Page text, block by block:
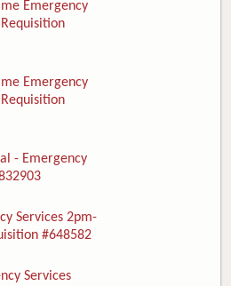
Emergency
Emergency
- Emergency
Services 2pm-
#648582
Services